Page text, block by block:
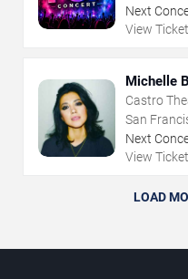
Next
View
Michelle
Castro
San
Next
View
LOAD